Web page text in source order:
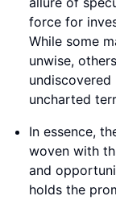
force for
While some
unwise,
uncharted
In essence,
woven with
and
holds the